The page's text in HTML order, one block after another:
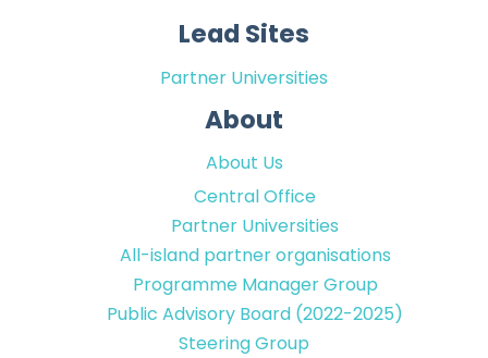
Lead Sites
Partner Universities
About
About Us
Central Office
Partner Universities
All-island partner organisations
Programme Manager Group
Public Advisory Board (2022-2025)
Steering Group